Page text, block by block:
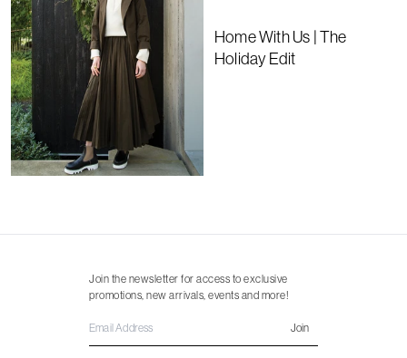
Home With Us | The
Holiday Edit
Join the newsletter for access to exclusive
promotions, new arrivals, events and more!
Join